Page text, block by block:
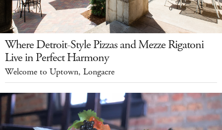
Where Detroit-Style Pizzas and Mezze Rigatoni
Live in Perfect Harmony
Welcome to Uptown, Longacre